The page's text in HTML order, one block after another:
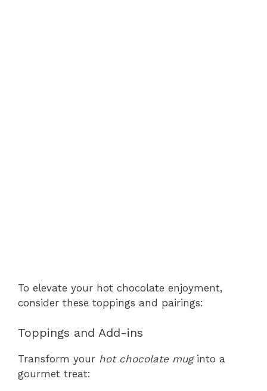
To elevate your hot chocolate enjoyment,
consider these toppings and pairings:
Toppings and Add-ins
Transform your hot chocolate muginto a
gourmet treat: